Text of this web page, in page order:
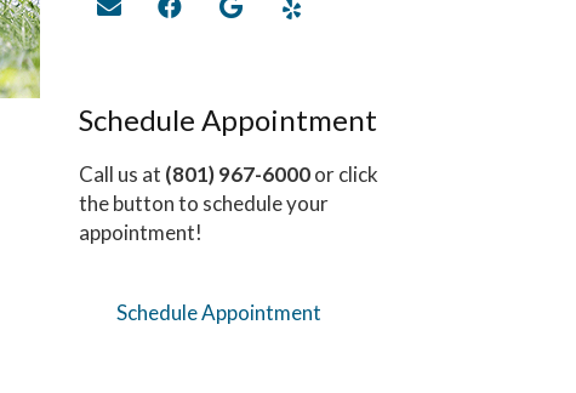
Schedule Appointment
Call us at (801) 967-6000or click
the button to schedule your
appointment!
Schedule Appointment